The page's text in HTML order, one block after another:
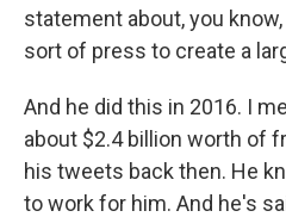
statement about, you
sort of press to create a
And he did this in 2016. I
about $2.4 billion worth of
his tweets back then. He
to work for him. And he's